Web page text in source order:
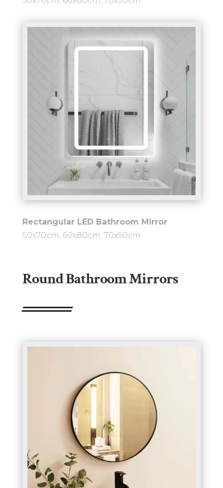
Rectangular LED Bathroom Mirror
50x70cm, 60x80cm, 70x90cm
Round Bathroom Mirrors